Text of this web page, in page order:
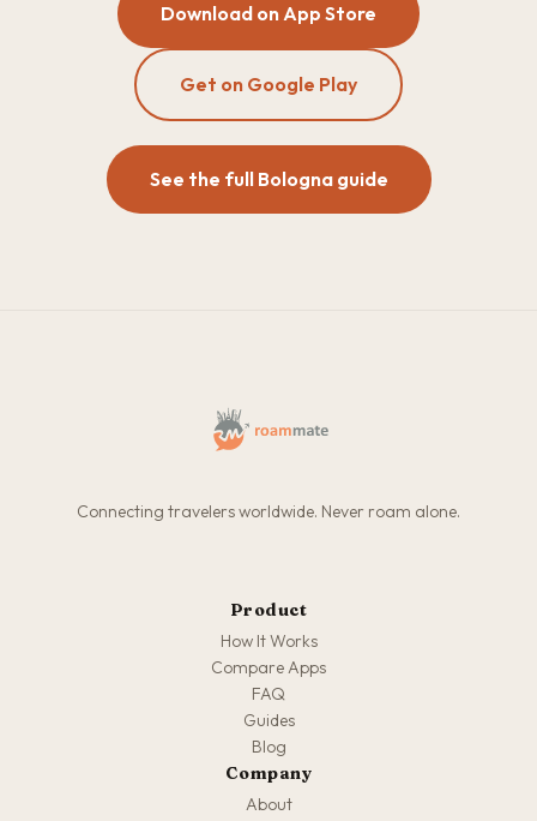
Download on App Store
Get on Google Play
See the full Bologna guide
Connecting travelers worldwide. Never roam alone.
Product
How It Works
Compare Apps
FAQ
Guides
Blog
Company
About